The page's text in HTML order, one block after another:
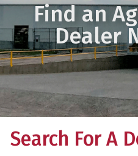
Find an
Dealer
Search For A